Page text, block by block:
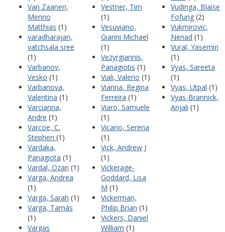
Van Zaanen,
Menno
Matthias (1)
varadharajan,
vatchsala sree
(1)
Varbanov,
Vesko (1)
Varbanova,
Valentina (1)
Varcianna,
Andre (1)
Varcoe, C.
Stephen (1)
Vardaka,
Panagiota (1)
Vardal, Ozan (1)
Varga, Andrea
(1)
Varga, Sarah (1)
Varga, Tamás
(1)
Vargas
Vestner, Tim
(1)
Vesuviano,
Gianni Michael
(1)
Vezyrgiannis,
Panagiotis (1)
Viali, Valerio (1)
Vianna, Regina
Ferreira (1)
Viaro, Samuele
(1)
Vicario, Serena
(1)
Vick, Andrew J
(1)
Vickerage-
Goddard, Lisa
M (1)
Vickerman,
Philip Brian (1)
Vickers, Daniel
William (1)
Vudinga, Blaise
Fofung (2)
Vukmirovic,
Nenad (1)
Vural, Yasemin
(1)
Vyas, Sareeta
(1)
Vyas, Utpal (1)
Vyas-Brannick,
Anjali (1)